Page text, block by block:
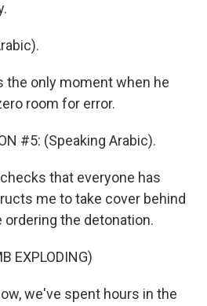
the only moment when he
room for error.
#5: (Speaking Arabic).
that everyone has
me to take cover behind
the detonation.
EXPLODING)
we've spent hours in the